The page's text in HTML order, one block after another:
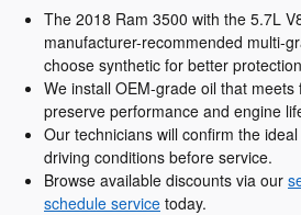
The 2018 Ram 3500 with the 5.7L
manufacturer-recommended multi-
choose synthetic for better
We install OEM-grade oil that
preserve performance and engine
Our technicians will confirm the
driving conditions before service.
Browse available discounts via our
schedule service today.